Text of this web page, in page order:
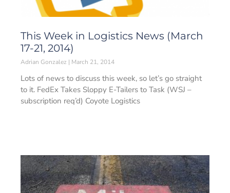
This Week in Logistics News (March
17-21, 2014)
Adrian Gonzalez March 21, 2014
Lots of news to discuss this week, so let’s go straight
to it. FedEx Takes Sloppy E-Tailers to Task (WSJ –
subscription req’d) Coyote Logistics